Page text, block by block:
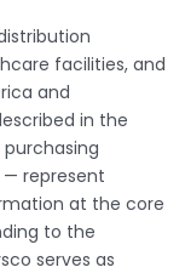
facilities, and
and
in the
represent
at the core
to the
serves as